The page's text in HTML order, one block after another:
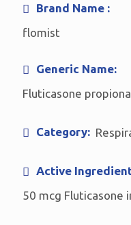
Brand Name :
flomist
Generic Name:
Fluticasone
Category:
Active
50 mcg Fluticasone